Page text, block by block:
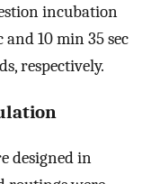
incubation
10 min 35 sec
respectively.
designed in